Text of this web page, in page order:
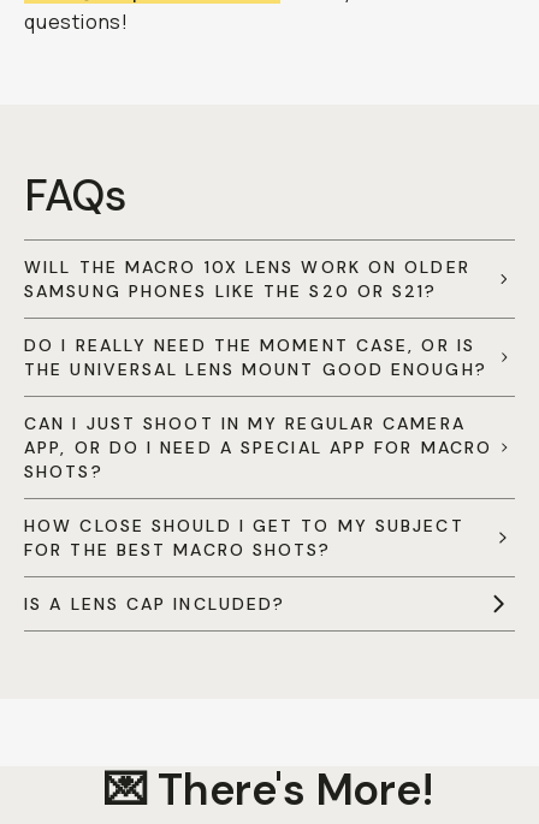
questions!
FAQs
WILL THE MACRO 10X LENS WORK ON OLDER
SAMSUNG PHONES LIKE THE S20 OR S21?
DO I REALLY NEED THE MOMENT CASE, OR IS
THE UNIVERSAL LENS MOUNT GOOD ENOUGH?
CAN I JUST SHOOT IN MY REGULAR CAMERA
APP, OR DO I NEED A SPECIAL APP FOR MACRO
SHOTS?
HOW CLOSE SHOULD I GET TO MY SUBJECT
FOR THE BEST MACRO SHOTS?
IS A LENS CAP INCLUDED?
💌 There's More!